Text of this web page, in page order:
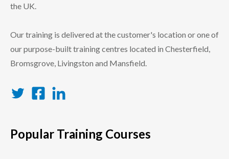
the UK.
Our training is delivered at the customer's location or one of
our purpose-built training centres located in Chesterfield,
Bromsgrove, Livingston and Mansfield.
Popular Training Courses